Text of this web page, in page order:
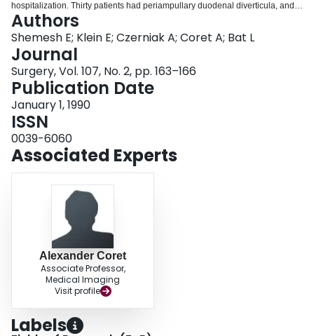
hospitalization. Thirty patients had periampullary duodenal diverticula, and
14 had no diverticula. Because periampullary diverticula were associated
with biliary and pancreatic complications, possibly as a result of stasis in the
diverticula, the clinical course in patients with and without diverticula was
compared. Endoscopic sphincterotomy was well tolerated and resulted in a
rapid clinical improvement in all patients. There were four complications
related to the procedure (pancreatitis, two, and cholangitis, two), all were
treated conservatively, and there were no deaths. The clinical outcome was
similar in both groups of patients. During a mean follow-up of 25 months
(range, 6 to 58), only two patients (one of each group) underwent elective
cholecystectomy 2 and 3 months after initial presentation. It is concluded that
endoscopic sphincterotomy is a safe and effective alternative to surgery as
an initial treatment in elderly patients with choledocholithiasis and
with the favorable results of endoscopic sphincterotomy in patients with
gallbladder in situ.
Authors
Shemesh E; Klein E; Czerniak A; Coret A; Bat L
Journal
Surgery, Vol. 107, No. 2, pp. 163–166
Publication Date
January 1, 1990
ISSN
0039-6060
Associated Experts
Alexander Coret
Associate Professor,
Medical Imaging
Visit profile
Labels